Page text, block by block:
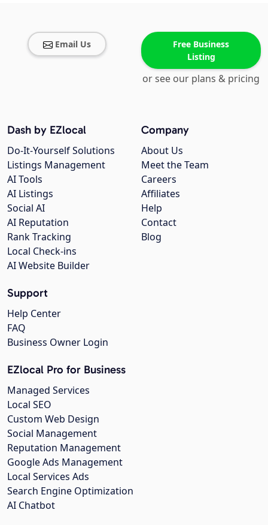
Email Us
Free Business
Listing
or see our plans & pricing
Company
About Us
Meet the Team
Careers
Affiliates
Help
Contact
Blog
Dash by EZlocal
Do-It-Yourself Solutions
Listings Management
AI Tools
AI Listings
Social AI
AI Reputation
Rank Tracking
Local Check-ins
AI Website Builder
Support
Help Center
FAQ
Business Owner Login
EZlocal Pro for Business
Managed Services
Local SEO
Custom Web Design
Social Management
Reputation Management
Google Ads Management
Local Services Ads
Search Engine Optimization
AI Chatbot